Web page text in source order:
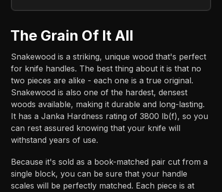
The Grain Of It All
Snakewood is a striking, unique wood that's perfect
for knife handles. The best thing about it is that no
two pieces are alike - each one is a true original.
Snakewood is also one of the hardest, densest
woods available, making it durable and long-lasting.
It has a Janka Hardness rating of 3800 lb(f), so you
can rest assured knowing that your knife will
withstand years of use.
Because it's sold as a book-matched pair cut from a
single block, you can be sure that your handle
scales will be perfectly matched. Each piece is at